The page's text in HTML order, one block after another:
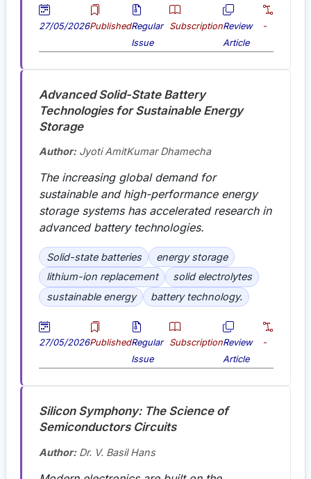
27/05/2026PublishedRegular
Issue
SubscriptionReview
Article
-
Advanced Solid-State Battery
Technologies for Sustainable Energy
Storage
Author:Jyoti AmitKumar Dhamecha
The increasing global demand for
sustainable and high-performance energy
storage systems has accelerated research in
advanced battery technologies.
Solid-state batteries
energy storage
lithium-ion replacement
solid electrolytes
sustainable energy
battery technology.
27/05/2026PublishedRegular
Issue
SubscriptionReview
Article
-
Silicon Symphony: The Science of
Semiconductors Circuits
Author:Dr. V. Basil Hans